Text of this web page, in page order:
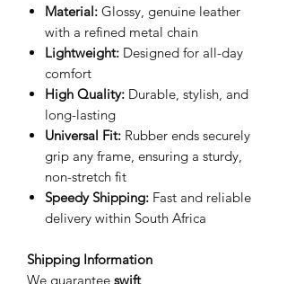
Material: Glossy, genuine leather
with a refined metal chain
Lightweight: Designed for all-day
comfort
High Quality: Durable, stylish, and
long-lasting
Universal Fit: Rubber ends securely
grip any frame, ensuring a sturdy,
non-stretch fit
Speedy Shipping: Fast and reliable
delivery within South Africa
Shipping Information
We guarantee swift